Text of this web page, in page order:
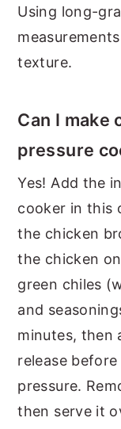
Using long-
texture.
Can I make
pressure
Yes! Add the
cooker in this
the chicken
the chicken
green chiles
and
minutes, then
release
pressure.
then serve it